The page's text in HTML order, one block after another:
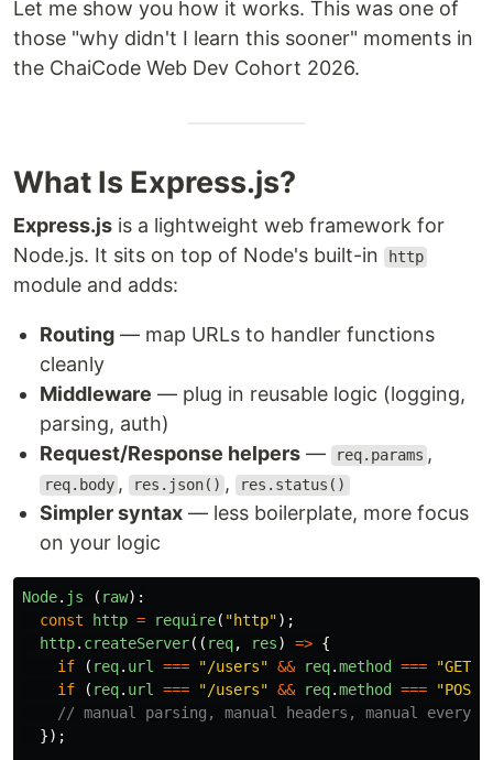
Let me show you how it works. This was one of
those "why didn't I learn this sooner" moments in
the ChaiCode Web Dev Cohort 2026.
What Is Express.js?
Express.js is a lightweight web framework for
Node.js. It sits on top of Node's built-in
http
module and adds:
Routing — map URLs to handler functions
cleanly
Middleware — plug in reusable logic (logging,
parsing, auth)
Request/Response helpers — req.params ,
req.body , res.json() , res.status()
Simpler syntax — less boilerplate, more focus
on your logic
Node. js ( raw):
const
http = require( "http");
http. createServer(( req, res) => {
if
( req. url === "/users" && req.method === "GET
if
( req. url === "/users" && req.method === "POST
// manual parsing, manual headers, manual
});